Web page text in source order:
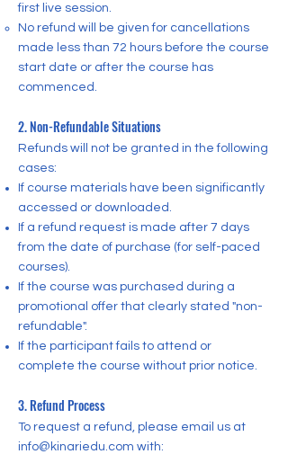
first live session.
No refund will be given for cancellations
made less than 72 hours before the course
start date or after the course has
commenced.
2. Non-Refundable Situations
Refunds will not be granted in the following
cases:
If course materials have been significantly
accessed or downloaded.
If a refund request is made after 7 days
from the date of purchase (for self-paced
courses).
If the course was purchased during a
promotional offer that clearly stated "non-
refundable".
If the participant fails to attend or
complete the course without prior notice.
3. Refund Process
To request a refund, please email us at
info@kinariedu.com with: